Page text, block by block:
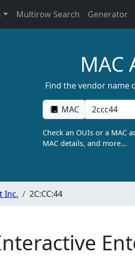
Multirow Search Generator
MAC
Find the vendor name
MAC
Check an OUIs or a MAC
MAC details, and more…
Inc. 2C:CC:44